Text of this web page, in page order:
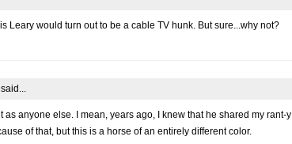
Leary would turn out to be a cable TV hunk. But sure...why not?
said...
as anyone else. I mean, years ago, I knew that he shared my rant-y
of that, but this is a horse of an entirely different color.